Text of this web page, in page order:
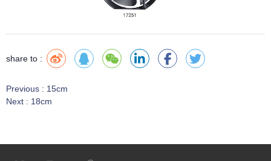
share to :
Previous : 15cm
Next : 18cm